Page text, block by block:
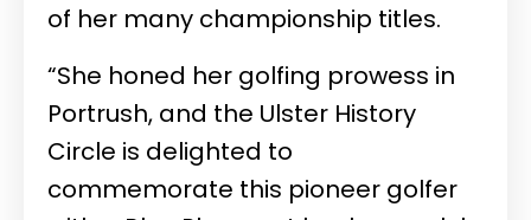
of her many championship titles.
“She honed her golfing prowess in
Portrush, and the Ulster History
Circle is delighted to
commemorate this pioneer golfer